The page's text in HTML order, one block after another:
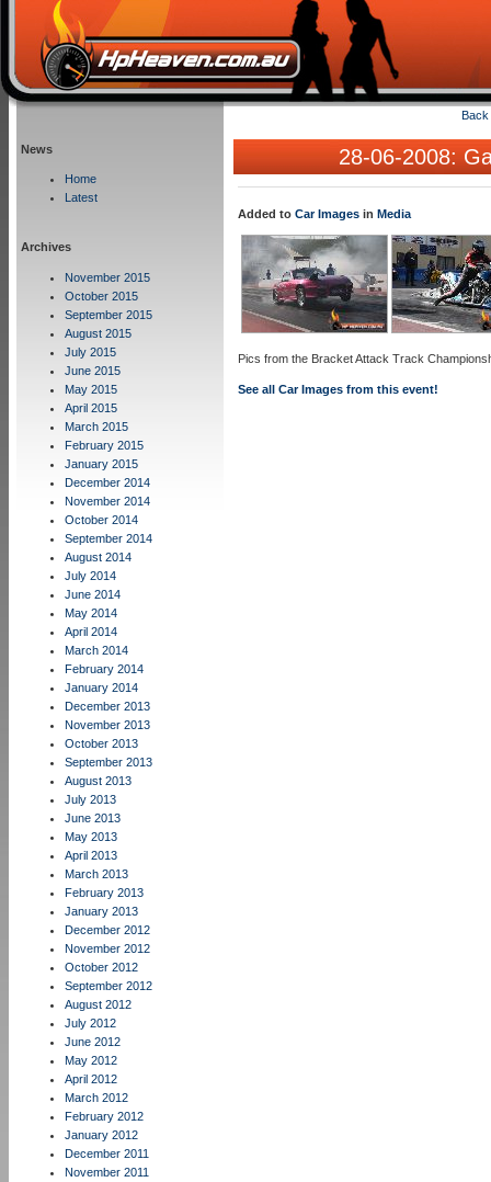
News
Home
Latest
Archives
November 2015
October 2015
September 2015
August 2015
July 2015
June 2015
May 2015
April 2015
March 2015
February 2015
January 2015
December 2014
November 2014
October 2014
September 2014
August 2014
July 2014
June 2014
May 2014
April 2014
March 2014
February 2014
January 2014
December 2013
November 2013
October 2013
September 2013
August 2013
July 2013
June 2013
May 2013
April 2013
March 2013
February 2013
January 2013
December 2012
November 2012
October 2012
September 2012
August 2012
July 2012
June 2012
May 2012
April 2012
March 2012
February 2012
January 2012
December 2011
November 2011
Back
28-06-2008:
Added to Car Images in Media
Pics from the Bracket Attack Track
See all Car Images from this event!